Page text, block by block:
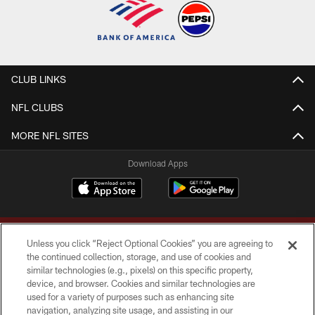
CLUB LINKS
NFL CLUBS
MORE NFL SITES
Download Apps
Copyright © 2026 Washington Commanders. All rights reserved.
Unless you click “Reject Optional Cookies” you are agreeing to
the continued collection, storage, and use of cookies and
similar technologies (e.g., pixels) on this specific property,
device, and browser. Cookies and similar technologies are
used for a variety of purposes such as enhancing site
navigation, analyzing site usage, and assisting in our